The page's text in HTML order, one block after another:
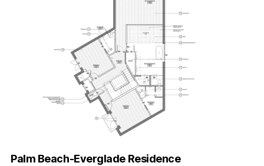
Palm Beach-Everglade Residence